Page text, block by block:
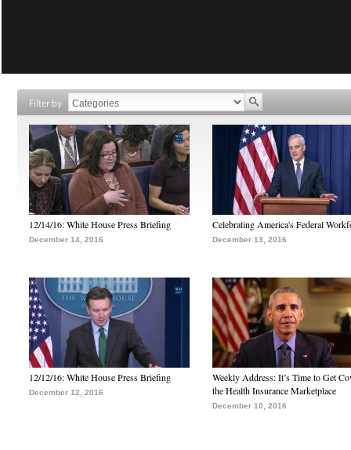
Filter by
12/14/16: White House Press Briefing
December 14, 2016
Celebrating America's Federal
December 13, 2016
12/12/16: White House Press Briefing
December 12, 2016
Weekly Address: It’s Time to Get
the Health Insurance Marketplace
December 10, 2016